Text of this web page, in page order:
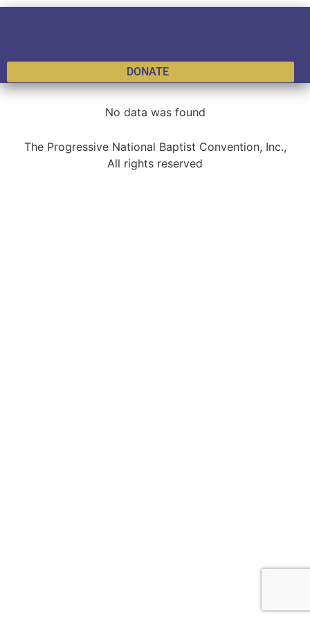
DONATE
No data was found
The Progressive National Baptist Convention, Inc.,
All rights reserved